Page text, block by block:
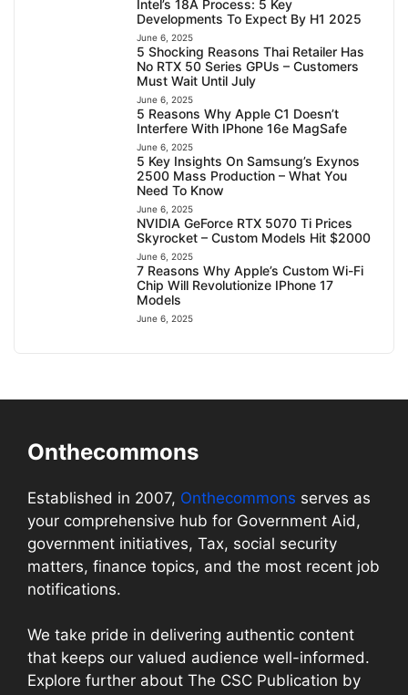
Intel’s 18A Process: 5 Key
Developments To Expect By H1 2025
June 6, 2025
5 Shocking Reasons Thai Retailer Has
No RTX 50 Series GPUs – Customers
Must Wait Until July
June 6, 2025
5 Reasons Why Apple C1 Doesn’t
Interfere With IPhone 16e MagSafe
June 6, 2025
5 Key Insights On Samsung’s Exynos
2500 Mass Production – What You
Need To Know
June 6, 2025
NVIDIA GeForce RTX 5070 Ti Prices
Skyrocket – Custom Models Hit $2000
June 6, 2025
7 Reasons Why Apple’s Custom Wi-Fi
Chip Will Revolutionize IPhone 17
Models
June 6, 2025
Onthecommons
Established in 2007, Onthecommons serves as
your comprehensive hub for Government Aid,
government initiatives, Tax, social security
matters, finance topics, and the most recent job
notifications.
We take pride in delivering authentic content
that keeps our valued audience well-informed.
Explore further about The CSC Publication by